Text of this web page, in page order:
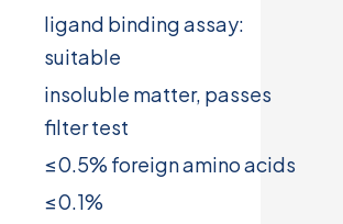
ligand binding assay:
suitable
insoluble matter, passes
filter test
≤0.5% foreign amino acids
≤0.1%